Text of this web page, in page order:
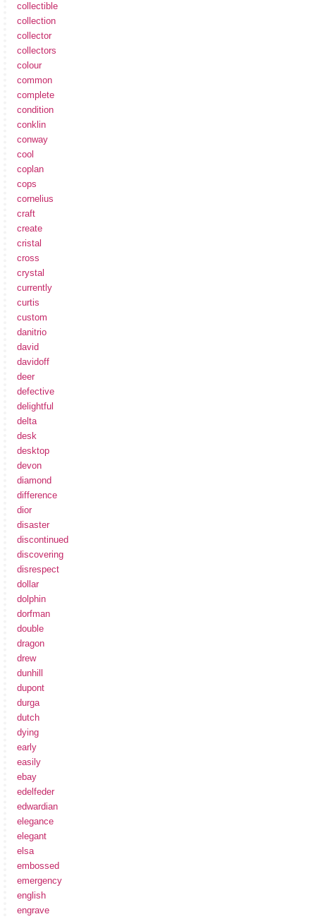
collectible
collection
collector
collectors
colour
common
complete
condition
conklin
conway
cool
coplan
cops
cornelius
craft
create
cristal
cross
crystal
currently
curtis
custom
danitrio
david
davidoff
deer
defective
delightful
delta
desk
desktop
devon
diamond
difference
dior
disaster
discontinued
discovering
disrespect
dollar
dolphin
dorfman
double
dragon
drew
dunhill
dupont
durga
dutch
dying
early
easily
ebay
edelfeder
edwardian
elegance
elegant
elsa
embossed
emergency
english
engrave